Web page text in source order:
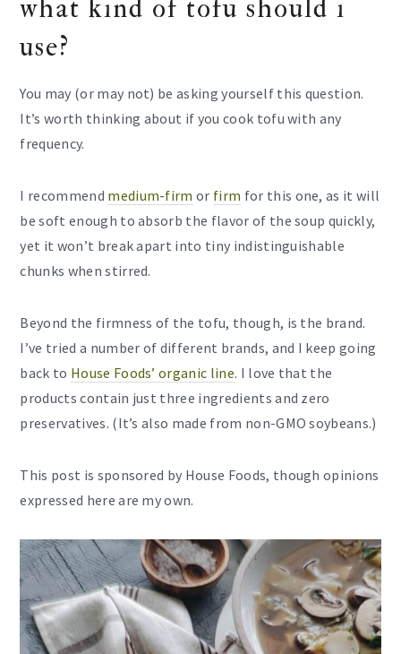
what kind of tofu should i
use?
You may (or may not) be asking yourself this question.
It’s worth thinking about if you cook tofu with any
frequency.
I recommend medium-firm or firm for this one, as it will
be soft enough to absorb the flavor of the soup quickly,
yet it won’t break apart into tiny indistinguishable
chunks when stirred.
Beyond the firmness of the tofu, though, is the brand.
I’ve tried a number of different brands, and I keep going
back to House Foods’ organic line. I love that the
products contain just three ingredients and zero
preservatives. (It’s also made from non-GMO soybeans.)
This post is sponsored by House Foods, though opinions
expressed here are my own.